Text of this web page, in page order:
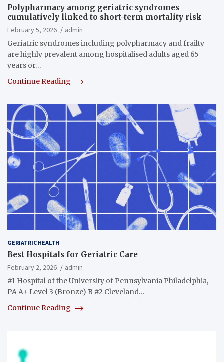
Polypharmacy among geriatric syndromes
cumulatively linked to short-term mortality risk
February 5, 2026
admin
Geriatric syndromes including polypharmacy and frailty
are highly prevalent among hospitalised adults aged 65
years or…
Continue Reading
GERIATRIC HEALTH
Best Hospitals for Geriatric Care
February 2, 2026
admin
#1 Hospital of the University of Pennsylvania Philadelphia,
PA A+ Level 3 (Bronze) B #2 Cleveland…
Continue Reading